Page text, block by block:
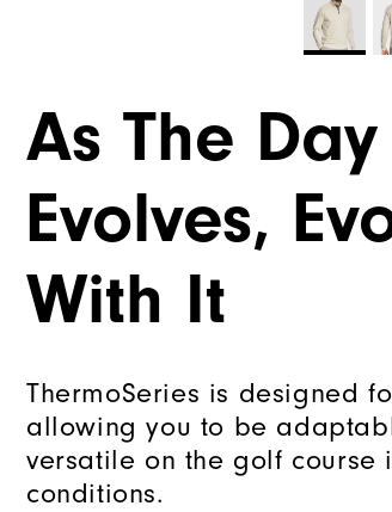
As The Day
Evolves,
With It
ThermoSeries is designed
allowing you to be
versatile on the golf course
conditions.